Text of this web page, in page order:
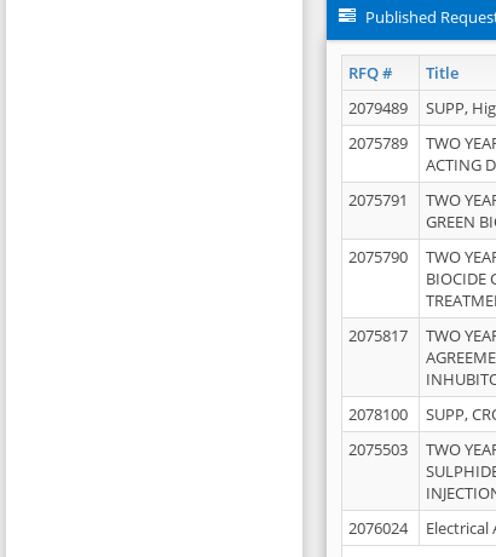
Published
RFQ # Title
2079489 SUPP,
2075789
TWO
ACTING
2075791
TWO
GREEN
2075790
TWO
BIOCIDE
2075817
TWO
2078100 SUPP,
2075503
TWO
2076024 Electrical